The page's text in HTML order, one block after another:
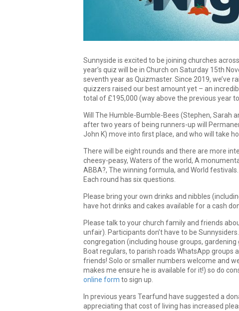
Sunnyside is excited to be joining churches
year’s quiz will be in Church on Saturday 15th
seventh year as Quizmaster. Since 2019, we’ve
quizzers raised our best amount yet – an
total of £195,000 (way above the previous year
Will The Humble-Bumble-Bees (Stephen, Sarah
after two years of being runners-up will
John K) move into first place, and who will take
There will be eight rounds and there are more
cheesy-peasy, Waters of the world, A
ABBA?, The winning formula, and World
Each round has six questions.
Please bring your own drinks and nibbles
have hot drinks and cakes available for a cash
Please talk to your church family and friends
unfair). Participants don’t have to be
congregation (including house groups,
Boat regulars, to parish roads WhatsApp
friends! Solo or smaller numbers welcome and
makes me ensure he is available for it!) so do
online form to sign up.
In previous years Tearfund have suggested a
appreciating that cost of living has increased